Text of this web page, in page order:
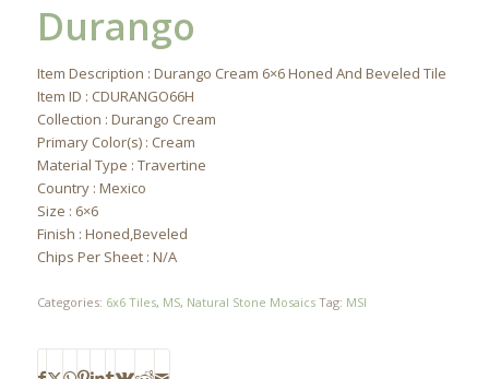
Durango
Item Description : Durango Cream 6×6 Honed And Beveled Tile
Item ID : CDURANGO66H
Collection : Durango Cream
Primary Color(s) : Cream
Material Type : Travertine
Country : Mexico
Size : 6×6
Finish : Honed,Beveled
Chips Per Sheet : N/A
Categories: 6x6 Tiles, MS, Natural Stone Mosaics Tag: MSI